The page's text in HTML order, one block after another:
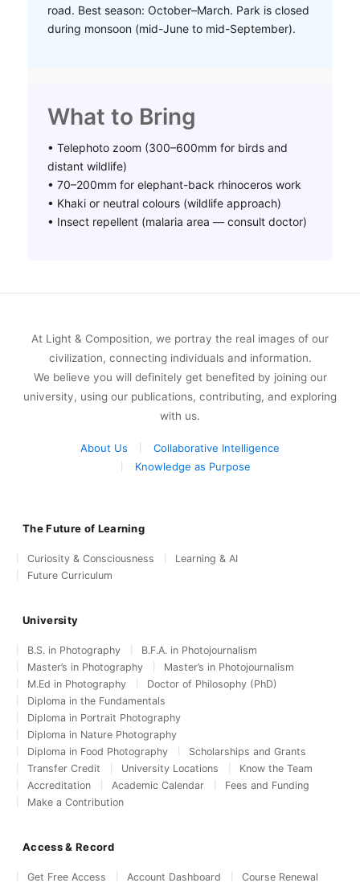
road. Best season: October–March. Park is closed
during monsoon (mid-June to mid-September).
What to Bring
• Telephoto zoom (300–600mm for birds and
distant wildlife)
• 70–200mm for elephant-back rhinoceros work
• Khaki or neutral colours (wildlife approach)
• Insect repellent (malaria area — consult doctor)
At Light & Composition, we portray the real images of our
civilization, connecting individuals and information.
We believe you will definitely get benefited by joining our
university, using our publications, contributing, and exploring
with us.
About Us
Collaborative Intelligence
Knowledge as Purpose
The Future of Learning
Curiosity & Consciousness
Learning & AI
Future Curriculum
University
B.S. in Photography
B.F.A. in Photojournalism
Master’s in Photography
Master’s in Photojournalism
M.Ed in Photography
Doctor of Philosophy (PhD)
Diploma in the Fundamentals
Diploma in Portrait Photography
Diploma in Nature Photography
Diploma in Food Photography
Scholarships and Grants
Transfer Credit
University Locations
Know the Team
Accreditation
Academic Calendar
Fees and Funding
Make a Contribution
Access & Record
Get Free Access Account Dashboard
Course Renewal